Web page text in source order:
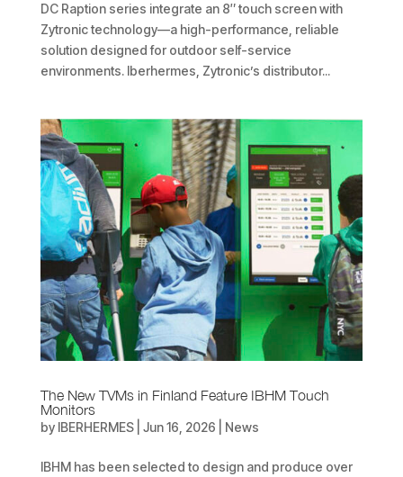
DC Raption series integrate an 8″ touch screen with
Zytronic technology—a high-performance, reliable
solution designed for outdoor self-service
environments. Iberhermes, Zytronic’s distributor...
The New TVMs in Finland Feature IBHM Touch
Monitors
by IBERHERMES| Jun 16, 2026 News
IBHM has been selected to design and produce over